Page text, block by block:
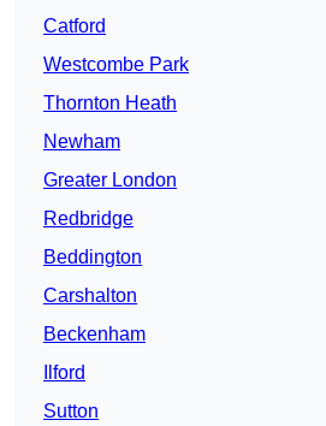
Catford
Westcombe Park
Thornton Heath
Newham
Greater London
Redbridge
Beddington
Carshalton
Beckenham
Ilford
Sutton